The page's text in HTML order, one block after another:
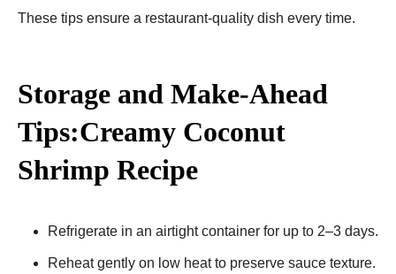
These tips ensure a restaurant-quality dish every time.
Storage and Make-Ahead
Tips:Creamy Coconut
Shrimp Recipe
Refrigerate in an airtight container for up to 2–3 days.
Reheat gently on low heat to preserve sauce texture.